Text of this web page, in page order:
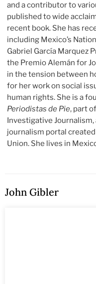
and a contributor to
published to wide
recent book. She has
including Mexico’s
Gabriel García Marquez
the Premio Alemán for
in the tension between
for her work on social
human rights. She is a
Periodistas de Pie, part
Investigative
journalism portal
Union. She lives in
John Gibler